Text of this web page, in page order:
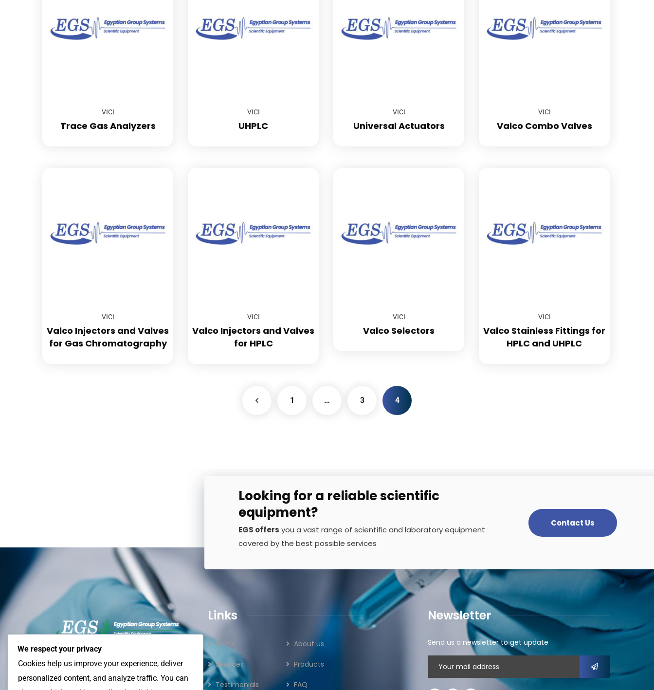
VICI
Trace Gas Analyzers
VICI
UHPLC
VICI
Universal Actuators
VICI
Valco Combo Valves
VICI
Valco Injectors and Valves
for Gas Chromatography
VICI
Valco Injectors and Valves
for HPLC
VICI
Valco Selectors
VICI
Valco Stainless Fittings for
HPLC and UHPLC
1 … 3 4
Looking for a reliable scientific
equipment?
EGS offers you a vast range of scientific and laboratory equipment
covered by the best possible services
Contact Us
Egyptian Group Systems (EGS)–
Empowering laboratoriesandindustries
with reliable equipment, innovative
Links
Home About us
Services Products
Testimonials FAQ
Newsletter
Send us a newsletter to get update
We respect your privacy
Cookies help us improve your experience, deliver
personalized content, and analyze traffic. You can